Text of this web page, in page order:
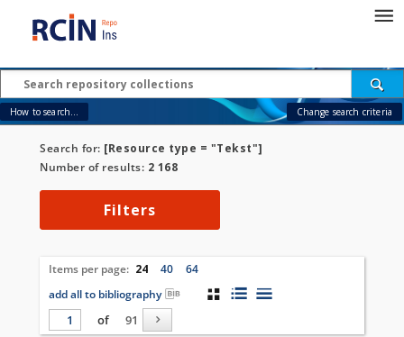
How to search... Change search criteria
Search for: [Resource type = "Tekst"]
Number of results: 2 168
Filters
Items per page: 24 40
64
add all to bibliography
of
91